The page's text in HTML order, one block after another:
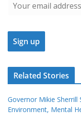
Related Stories
Governor Mikie Sherrill
Environment, Mental